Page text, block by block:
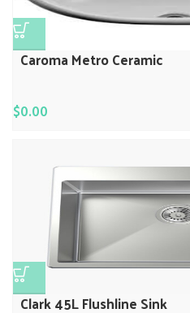
Caroma Metro Ceramic
$0.00
Clark 45L Flushline Sink